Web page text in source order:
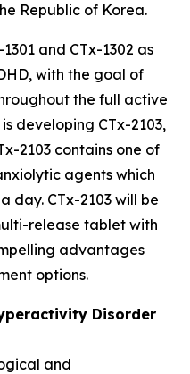
Republic of Korea.
and CTx-1302 as
with the goal of
the full active
developing CTx-2103,
2103 contains one of
agents which
day. CTx-2103 will be
release tablet with
advantages
options.
Disorder
and